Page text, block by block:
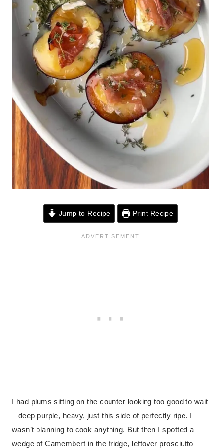
Jump to Recipe Print Recipe
I had plums sitting on the counter looking too good to wait
– deep purple, heavy, just this side of perfectly ripe. I
wasn’t planning to cook anything. But then I spotted a
wedge of Camembert in the fridge, leftover prosciutto